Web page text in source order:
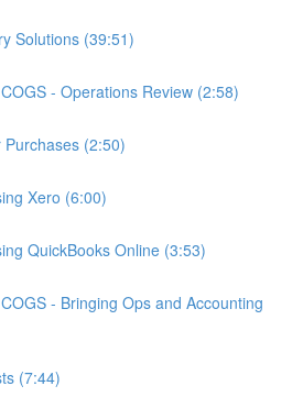
Solutions (39:51)
- Operations Review (2:58)
(2:50)
Xero (6:00)
QuickBooks Online (3:53)
- Bringing Ops and Accounting
(7:44)